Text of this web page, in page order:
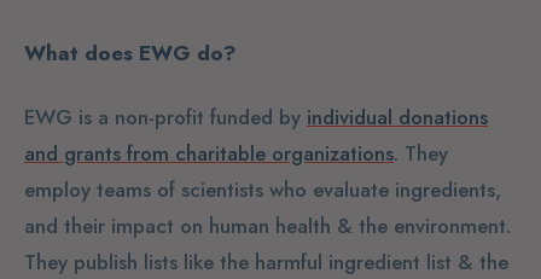
What does EWG do?
EWG is a non-profit funded by individual donations
and grants from charitable organizations. They
employ teams of scientists who evaluate ingredients,
and their impact on human health & the environment.
They publish lists like the harmful ingredient list & the